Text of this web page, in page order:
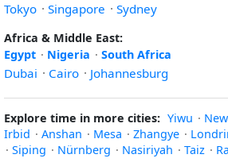
Tokyo · Singapore · Sydney
Africa & Middle East:
Egypt · Nigeria · South Africa
Dubai · Cairo · Johannesburg
Explore time in more cities: Yiwu ·
Irbid · Anshan · Mesa · Zhangye ·
· Siping · Nürnberg · Nasiriyah · Taiz ·